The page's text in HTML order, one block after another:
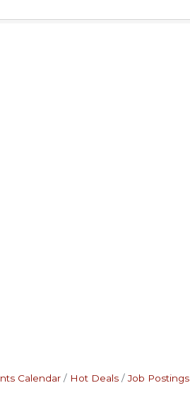
Calendar Hot Deals Job Postings